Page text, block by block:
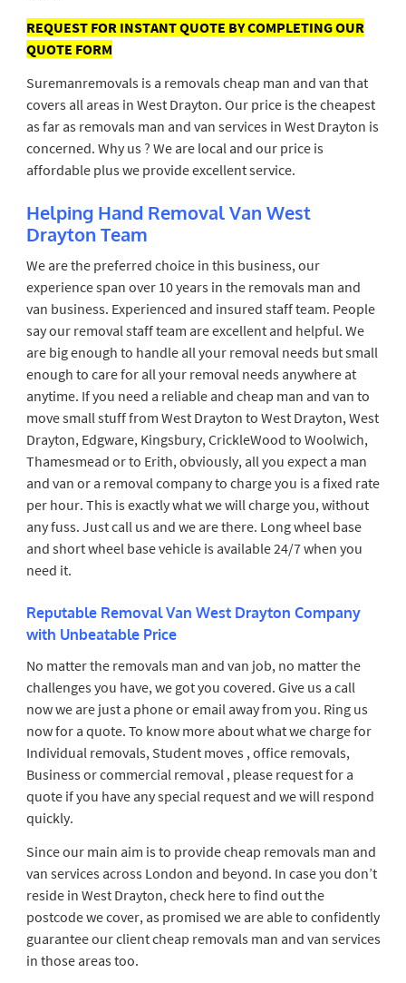
REQUEST FOR INSTANT QUOTE BY COMPLETING OUR
QUOTE FORM
Suremanremovals is a removals cheap man and van that
covers all areas in West Drayton. Our price is the cheapest
as far as removals man and van services in West Drayton is
concerned. Why us ? We are local and our price is
affordable plus we provide excellent service.
Helping Hand Removal Van West
Drayton Team
We are the preferred choice in this business, our
experience span over 10 years in the removals man and
van business. Experienced and insured staff team. People
say our removal staff team are excellent and helpful. We
are big enough to handle all your removal needs but small
enough to care for all your removal needs anywhere at
anytime. If you need a reliable and cheap man and van to
move small stuff from West Drayton to West Drayton, West
Drayton, Edgware, Kingsbury, CrickleWood to Woolwich,
Thamesmead or to Erith, obviously, all you expect a man
and van or a removal company to charge you is a fixed rate
per hour. This is exactly what we will charge you, without
any fuss. Just call us and we are there. Long wheel base
and short wheel base vehicle is available 24/7 when you
need it.
Reputable Removal Van West Drayton Company
with Unbeatable Price
No matter the removals man and van job, no matter the
challenges you have, we got you covered. Give us a call
now we are just a phone or email away from you. Ring us
now for a quote. To know more about what we charge for
Individual removals, Student moves , office removals,
Business or commercial removal , please request for a
quote if you have any special request and we will respond
quickly.
Since our main aim is to provide cheap removals man and
van services across London and beyond. In case you don’t
reside in West Drayton, check here to find out the
postcode we cover, as promised we are able to confidently
guarantee our client cheap removals man and van services
in those areas too.